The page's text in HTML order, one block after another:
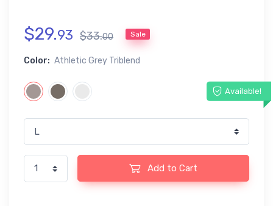
$29.93 $33.00 Sale
Color: Athletic Grey Triblend
Available!
Add to Cart